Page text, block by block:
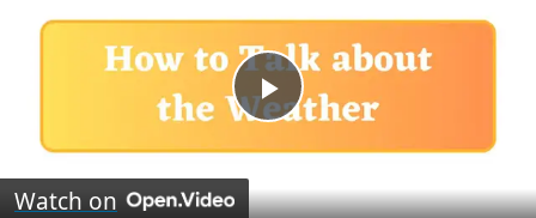
Play
Video
Watch on